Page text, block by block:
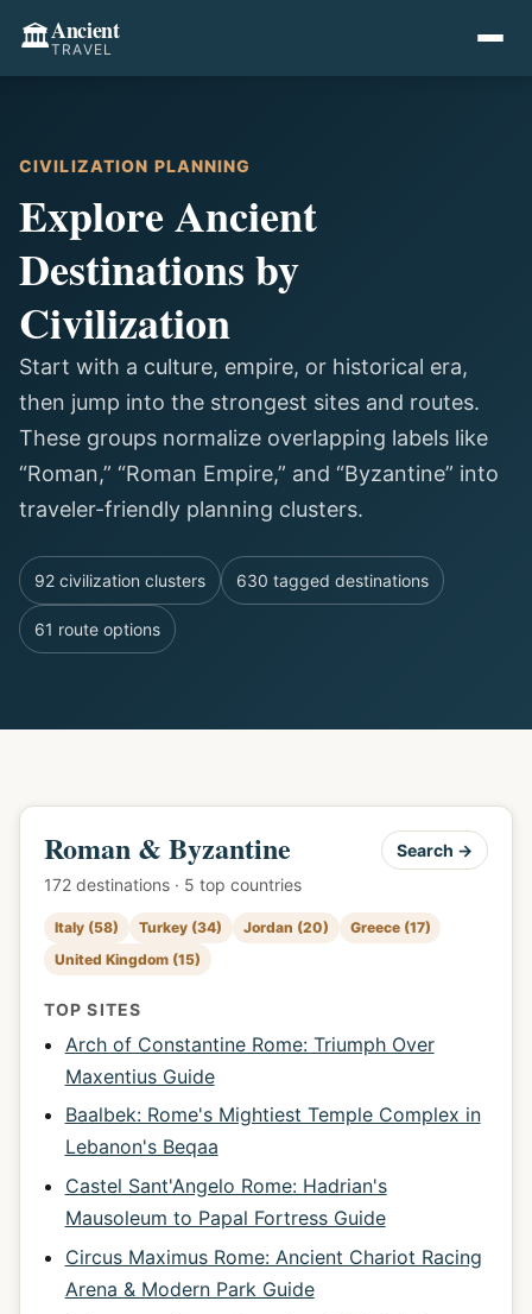
🏛️Ancient
TRAVEL
CIVILIZATION PLANNING
Explore Ancient
Destinations by
Civilization
Start with a culture, empire, or historical era,
then jump into the strongest sites and routes.
These groups normalize overlapping labels like
“Roman,” “Roman Empire,” and “Byzantine” into
traveler-friendly planning clusters.
92 civilization clusters 630 tagged destinations
61 route options
Roman & Byzantine
172 destinations · 5 top countries
Search →
Italy (58) Turkey (34) Jordan (20)
Greece (17)
United Kingdom (15)
TOP SITES
Arch of Constantine Rome: Triumph Over
Maxentius Guide
Baalbek: Rome's Mightiest Temple Complex in
Lebanon's Beqaa
Castel Sant'Angelo Rome: Hadrian's
Mausoleum to Papal Fortress Guide
Circus Maximus Rome: Ancient Chariot Racing
Arena & Modern Park Guide